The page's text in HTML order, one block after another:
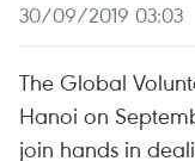
30/09/2019 03:03
The Global
Hanoi on
join hands in